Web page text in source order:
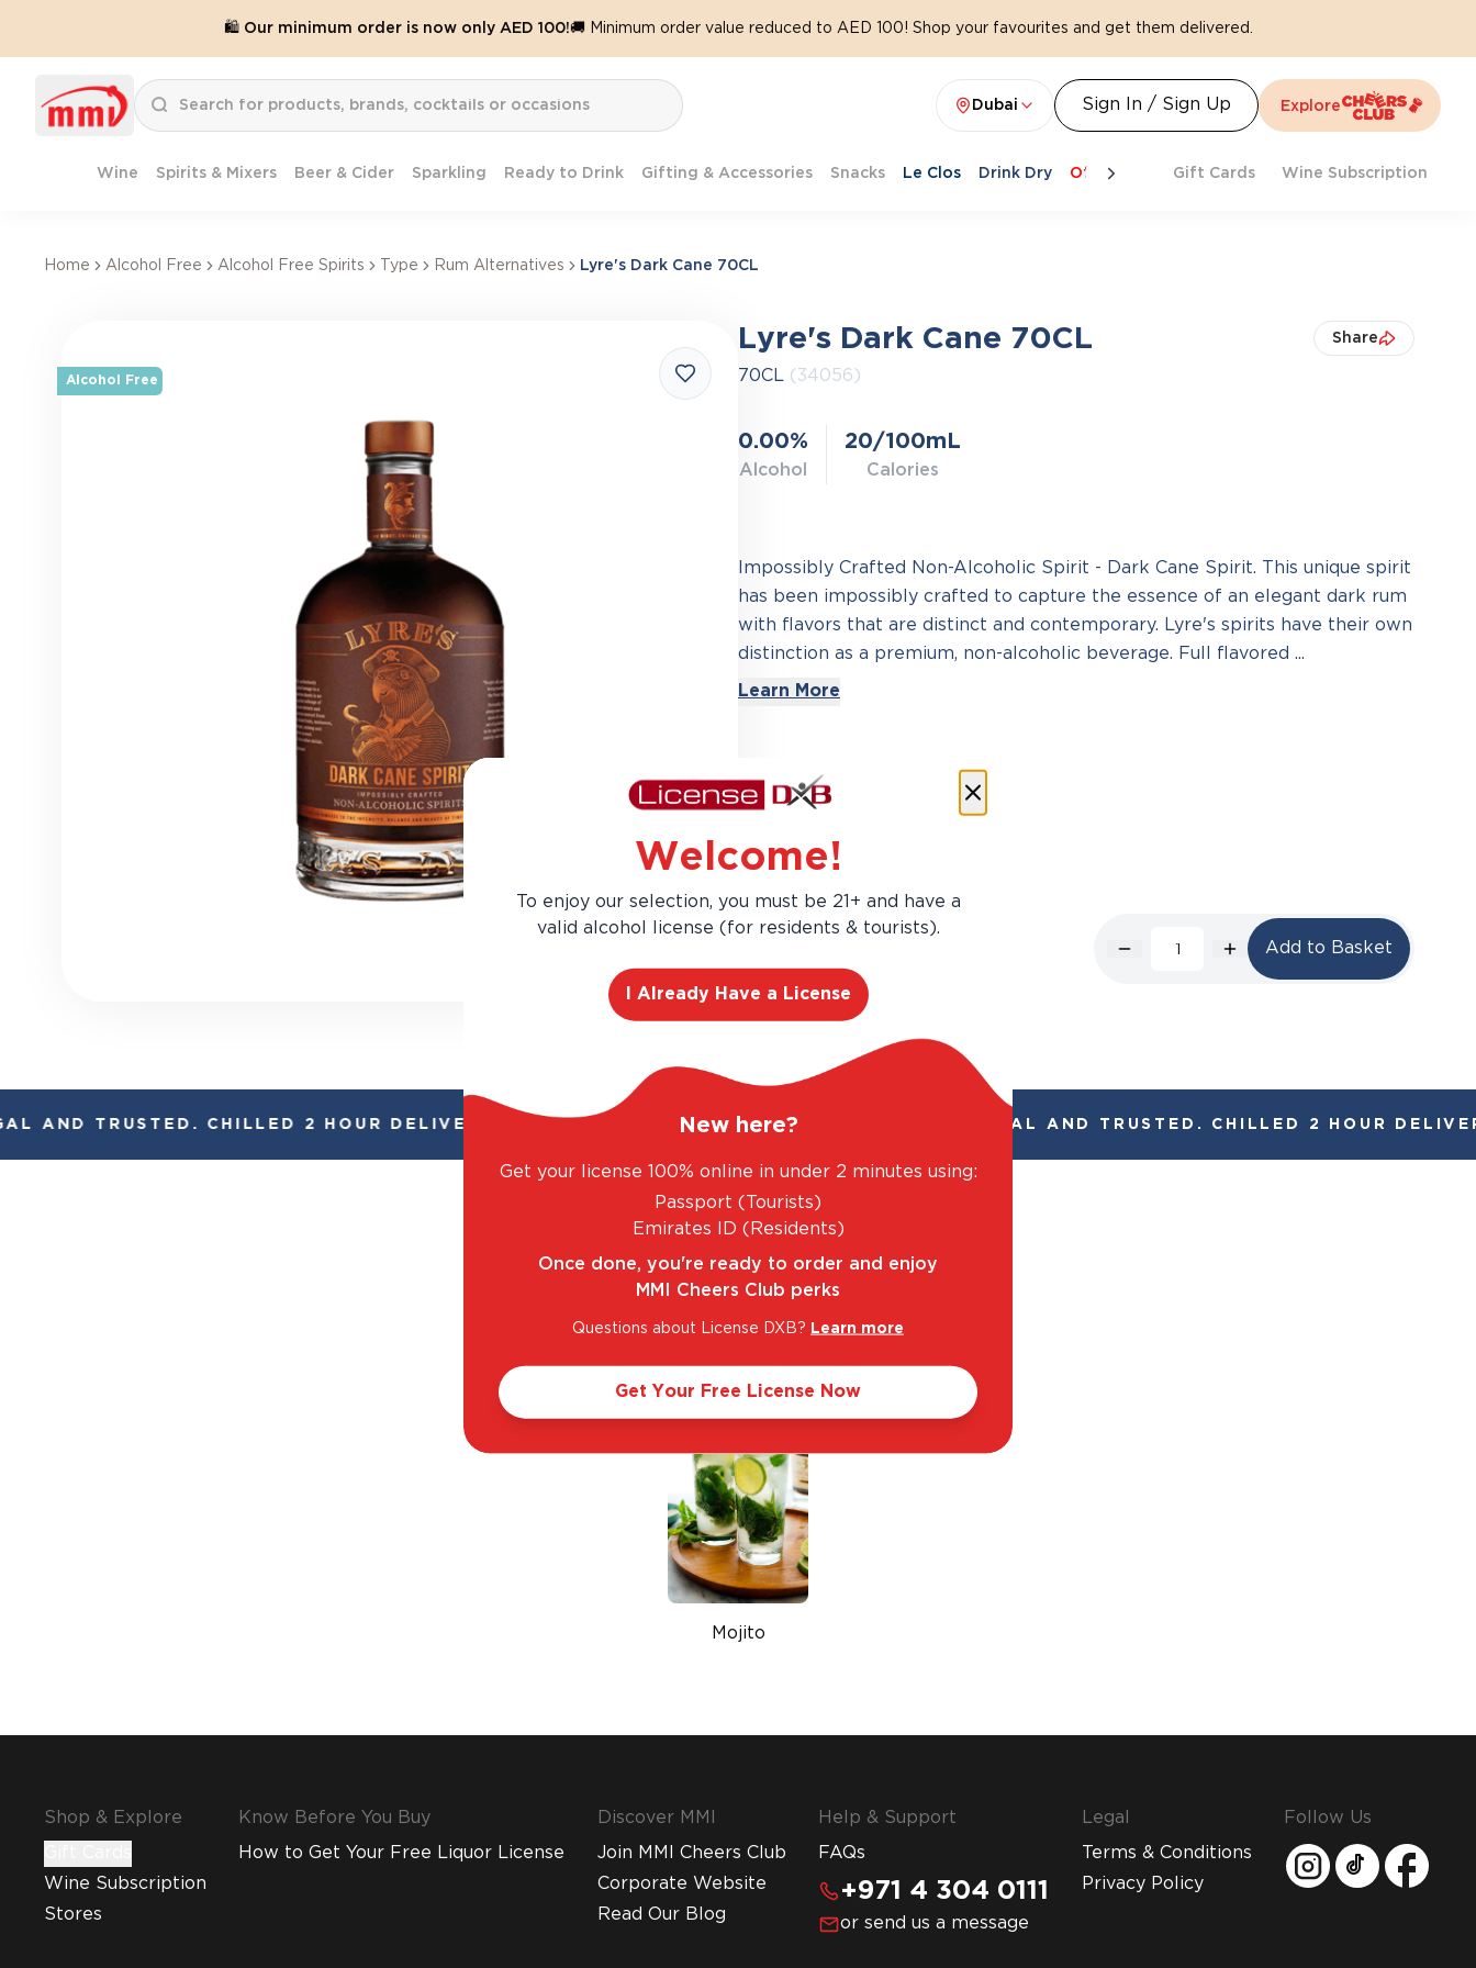
🛍️ Our minimum order is now only AED 100!🚚 Minimum order value reduced to AED 100! Shop your favourites and get them delivered.
Dubai Sign In / Sign Up Explore
Wine Spirits & Mixers Beer & Cider Sparkling Ready to Drink Gifting & Accessories Snacks Le Clos Drink Dry Offers Last Chance Cheers To Spritz Beat
Gift Cards Wine Subscription
Home Alcohol Free Alcohol Free Spirits Type Rum Alternatives Lyre's Dark Cane 70CL
Alcohol Free
Lyre's Dark Cane 70CL Share
70CL (34056)
0.00%
Alcohol
20/100mL
Calories
Impossibly Crafted Non-Alcoholic Spirit - Dark Cane Spirit. This unique spirit
has been impossibly crafted to capture the essence of an elegant dark rum
with flavors that are distinct and contemporary. Lyre's spirits have their own
distinction as a premium, non-alcoholic beverage. Full flavored ...
Learn More
AED 94.50 Add to Basket
AND TRUSTED. CHILLED 2 HOUR DELIVERY*. FANTASTIC RANGE. UNBEATABLE PRICES. LEGAL AND TRUSTED. CHILLED 2 HOUR
Let’s make cocktails!
Click to see the recipe and the related products!
Mojito
Shop & Explore
Wine Subscription
Stores
Know Before You Buy
How to Get Your Free Liquor License
Discover MMI
Join MMI Cheers Club
Corporate Website
Read Our Blog
Help & Support
FAQs
+971 4 304 0111
or send us a message
Legal
Terms & Conditions
Privacy Policy
Follow Us
Welcome!
To enjoy our selection, you must be 21+ and have a
valid alcohol license (for residents & tourists).
I Already Have a License
New here?
Get your license 100% online in under 2 minutes using:
Passport (Tourists)
Emirates ID (Residents)
Once done, you're ready to order and enjoy
MMI Cheers Club perks
Questions about License DXB? Learn more
Get Your Free License Now